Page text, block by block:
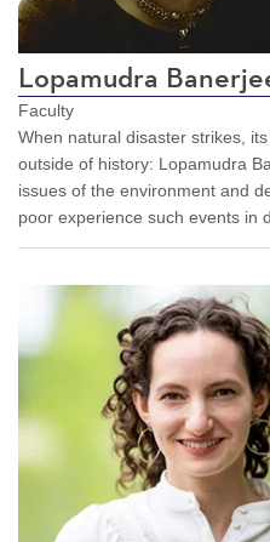
Lopamudra
Faculty
When natural disaster strikes,
outside of history: Lopamudra
issues of the environment and
poor experience such events in